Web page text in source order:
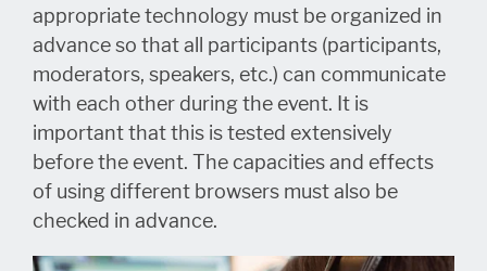
appropriate technology must be organized in
advance so that all participants (participants,
moderators, speakers, etc.) can communicate
with each other during the event. It is
important that this is tested extensively
before the event. The capacities and effects
of using different browsers must also be
checked in advance.